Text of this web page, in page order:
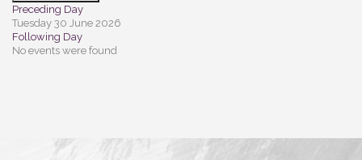
Preceding Day
Tuesday 30 June 2026
Following Day
No events were found